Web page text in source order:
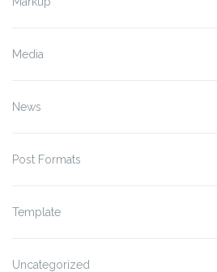
Media
News
Post Formats
Template
Uncategorized